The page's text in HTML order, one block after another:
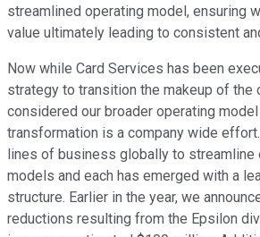
streamlined operating model, ensuring
value ultimately leading to consistent
Now while Card Services has been
strategy to transition the makeup of the
considered our broader operating
transformation is a company wide effort.
lines of business globally to streamline
models and each has emerged with a
structure. Earlier in the year, we
reductions resulting from the Epsilon